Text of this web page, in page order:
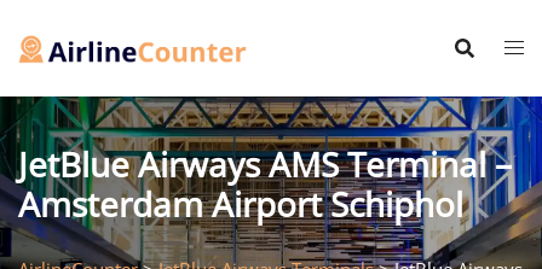
JetBlue Airways AMS Terminal –
Amsterdam Airport Schiphol